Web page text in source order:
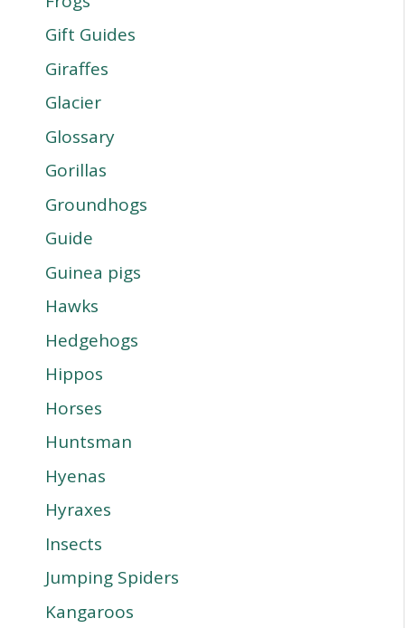
Gift Guides
Giraffes
Glacier
Glossary
Gorillas
Groundhogs
Guide
Guinea pigs
Hawks
Hedgehogs
Hippos
Horses
Huntsman
Hyenas
Hyraxes
Insects
Jumping Spiders
Kangaroos